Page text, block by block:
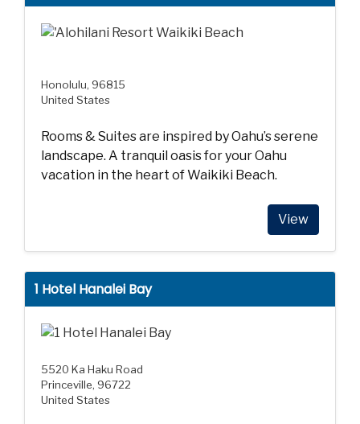
Honolulu, 96815
United States
Rooms & Suites are inspired by Oahu’s serene
landscape. A tranquil oasis for your Oahu
vacation in the heart of Waikiki Beach.
View
1 Hotel Hanalei Bay
5520 Ka Haku Road
Princeville, 96722
United States